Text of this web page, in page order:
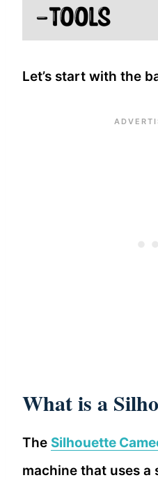
Let’s start with the
What is a
The Silhouette
machine that uses a